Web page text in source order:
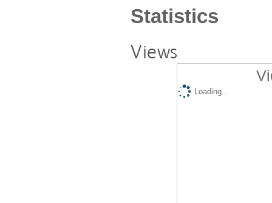
Statistics
Views
Loading...